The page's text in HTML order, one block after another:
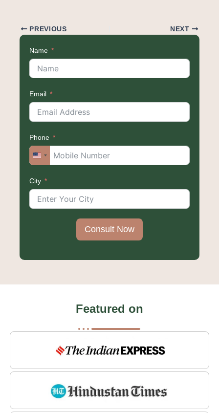
PREVIOUS NEXT
Name
Email
Phone
United
+1
City
Consult Now
Featured on